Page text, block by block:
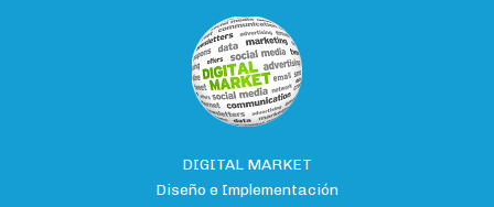
DIGITAL MARKET
Diseño e Implementación